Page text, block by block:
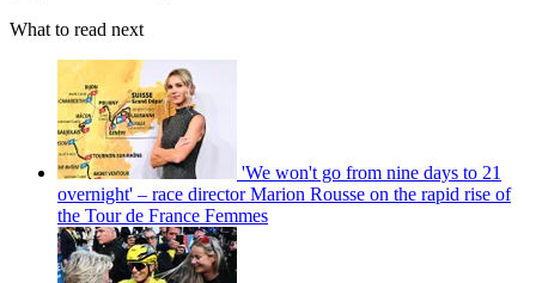
What to read next
'We won't go from nine days to 21
overnight' – race director Marion Rousse on the rapid rise of
the Tour de France Femmes